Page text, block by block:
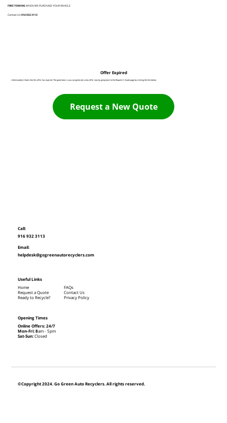
FREE TOWINGWHEN WE PURCHASE YOUR VEHICLE
Contact Us:916 932 3113
Offer Expired
Unfortunately it looks like this offer has expired. The good news is you can generate a new offer now by going back to the Request A Quote page by clicking the link below:
Request a New Quote
©Copyright 2024. Go Green Auto Recyclers. All rights reserved.
Call:
916 932 3113
Email:
helpdesk@gogreenautorecyclers.com
Opening Times
Online Offers: 24/7
Mon-Fri: 8am - 5pm
Sat-Sun:Closed
Useful Links
Home
Request a Quote
Ready to Recycle?
FAQs
Contact Us
Privacy Policy